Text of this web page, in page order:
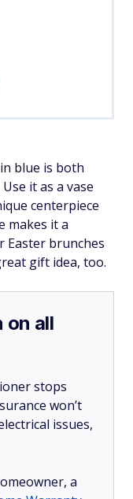
blue is both
it as a vase
centerpiece
makes it a
Easter brunches
gift idea, too.
on all
stops
won’t
issues,
a